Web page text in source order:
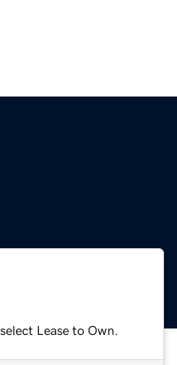
Lease to Own.